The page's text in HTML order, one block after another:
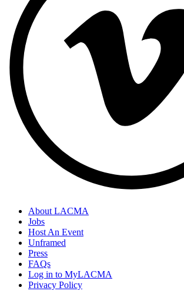
About LACMA
Jobs
Host An Event
Unframed
Press
FAQs
Log in to MyLACMA
Privacy Policy